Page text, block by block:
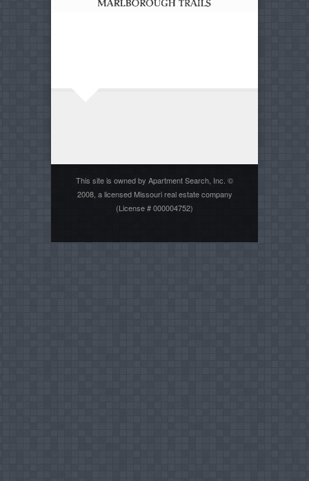
This site is owned by Apartment Search, Inc. ©
2008, a licensed Missouri real estate company
(License # 000004752)